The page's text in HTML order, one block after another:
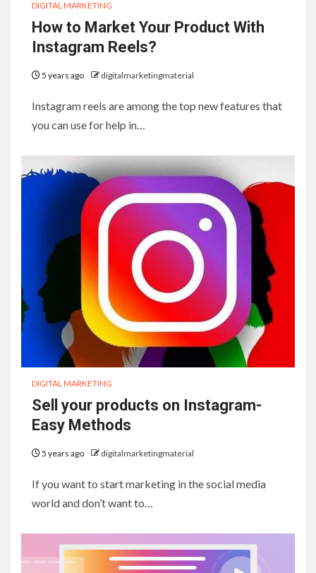
DIGITAL MARKETING
How to Market Your Product With
Instagram Reels?
5 years ago digitalmarketingmaterial
Instagram reels are among the top new features that
you can use for help in…
DIGITAL MARKETING
Sell your products on Instagram-
Easy Methods
5 years ago digitalmarketingmaterial
If you want to start marketing in the social media
world and don’t want to…